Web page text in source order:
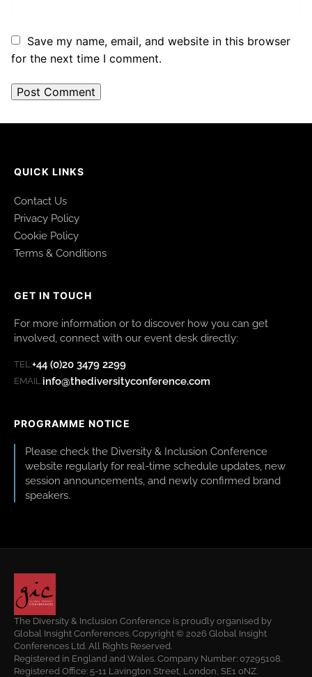
Save my name, email, and website in this browser
for the next time I comment.
QUICK LINKS
Contact Us
Privacy Policy
Cookie Policy
Terms & Conditions
GET IN TOUCH
For more information or to discover how you can get
involved, connect with our event desk directly:
TEL:+44 (0)20 3479 2299
EMAIL:info@thediversityconference.com
PROGRAMME NOTICE
Please check the Diversity & Inclusion Conference
website regularly for real-time schedule updates, new
session announcements, and newly confirmed brand
speakers.
The Diversity & Inclusion Conference is proudly organised by
Global Insight Conferences. Copyright © 2026 Global Insight
Conferences Ltd. All Rights Reserved.
Registered in England and Wales. Company Number: 07295108.
Registered Office: 5-11 Lavington Street, London, SE1 0NZ.